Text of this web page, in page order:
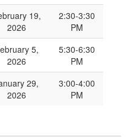
19,
2026
2:30-3:30
PM
5,
2026
5:30-6:30
PM
29,
2026
3:00-4:00
PM